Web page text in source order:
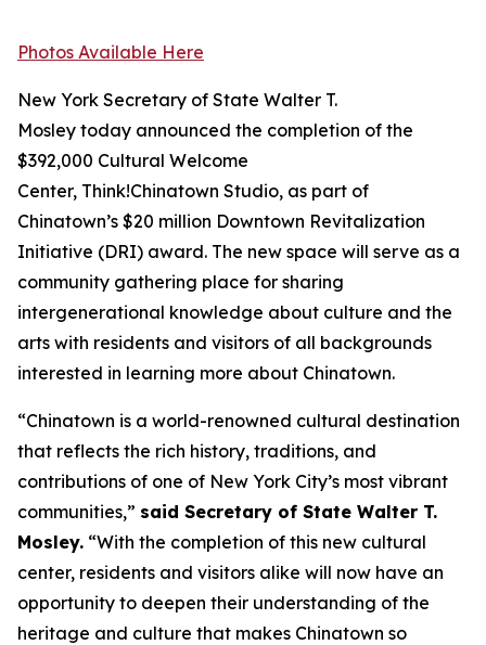
Photos Available Here
New York Secretary of State Walter T.
Mosley today announced the completion of the
$392,000 Cultural Welcome
Center, Think!Chinatown Studio, as part of
Chinatown’s $20 million Downtown Revitalization
Initiative (DRI) award. The new space will serve as a
community gathering place for sharing
intergenerational knowledge about culture and the
arts with residents and visitors of all backgrounds
interested in learning more about Chinatown.
“Chinatown is a world-renowned cultural destination
that reflects the rich history, traditions, and
contributions of one of New York City’s most vibrant
communities,” said Secretary of State Walter T.
Mosley. “With the completion of this new cultural
center, residents and visitors alike will now have an
opportunity to deepen their understanding of the
heritage and culture that makes Chinatown so